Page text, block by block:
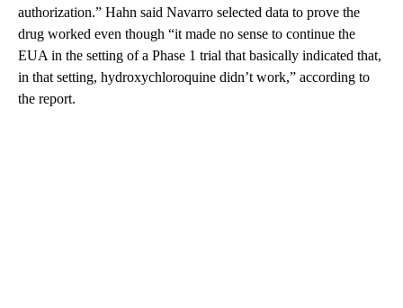
authorization.” Hahn said Navarro selected data to prove the
drug worked even though “it made no sense to continue the
EUA in the setting of a Phase 1 trial that basically indicated that,
in that setting, hydroxychloroquine didn’t work,” according to
the report.